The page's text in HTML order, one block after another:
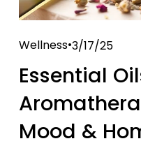
Wellness 3/17/25
Essential
Mood &